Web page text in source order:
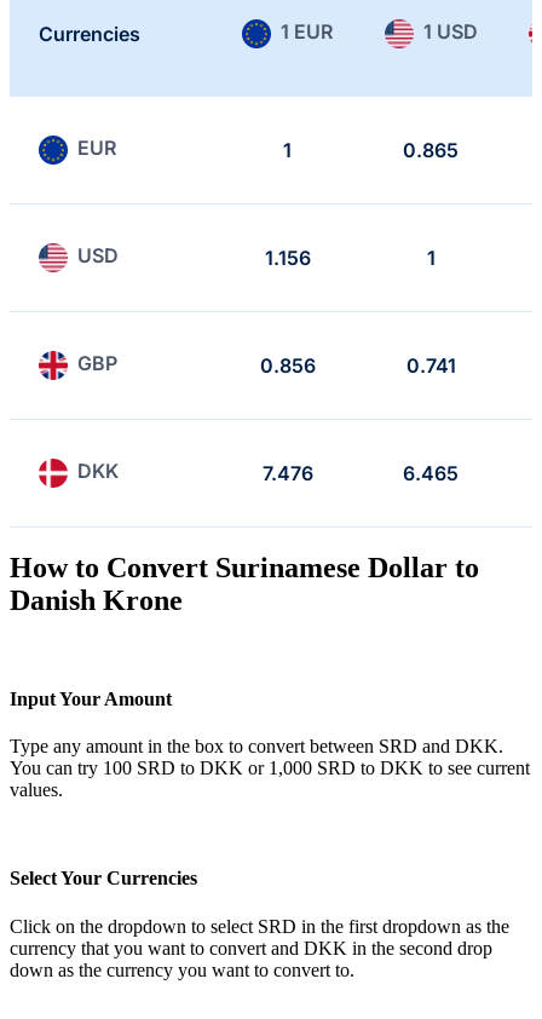
Currencies 1 EUR 1 USD
EUR 1 0.865
USD 1.156 1
GBP 0.856 0.741
DKK 7.476 6.465
How to Convert Surinamese Dollar to
Danish Krone
Input Your Amount
Type any amount in the box to convert between SRD and DKK.
You can try 100 SRD to DKK or 1,000 SRD to DKK to see current
values.
Select Your Currencies
Click on the dropdown to select SRD in the first dropdown as the
currency that you want to convert and DKK in the second drop
down as the currency you want to convert to.